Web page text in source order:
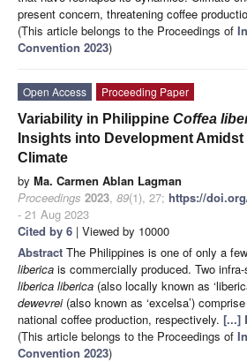
present concern, threatening coffee
(This article belongs to the Proceedings of
Convention 2023)
Open Access
Proceeding Paper
Variability in Philippine Coffea
Insights into Development
Climate
by Ma. Carmen Ablan Lagman
Proceedings 2023, 89(1), 27; https://
- 21 Aug 2023
Cited by 6 | Viewed by 10000
Abstract The Philippines is one of only a
liberica is commercially produced. Two
liberica liberica (also locally known as
dewevrei(also known as ‘excelsa’)
national coffee production, respectively. [...]
(This article belongs to the Proceedings of
Convention 2023)